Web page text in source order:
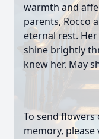
warmth and
parents, Rocco
eternal rest.
shine brightly
knew her. May
To send
memory, please